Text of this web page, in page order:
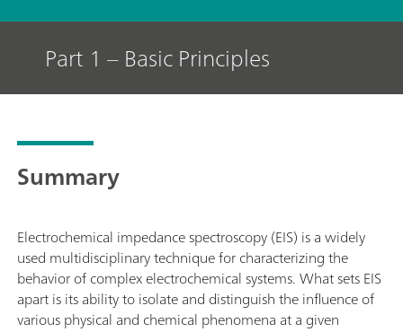
Part 1 – Basic Principles
Summary
Electrochemical impedance spectroscopy (EIS) is a widely
used multidisciplinary technique for characterizing the
behavior of complex electrochemical systems. What sets EIS
apart is its ability to isolate and distinguish the influence of
various physical and chemical phenomena at a given